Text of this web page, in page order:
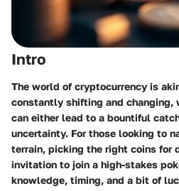
Intro
The world of cryptocurrency is
constantly shifting and
can either lead to a bountiful
uncertainty. For those looking to
terrain, picking the right coins for
invitation to join a high-stakes
knowledge, timing, and a bit of